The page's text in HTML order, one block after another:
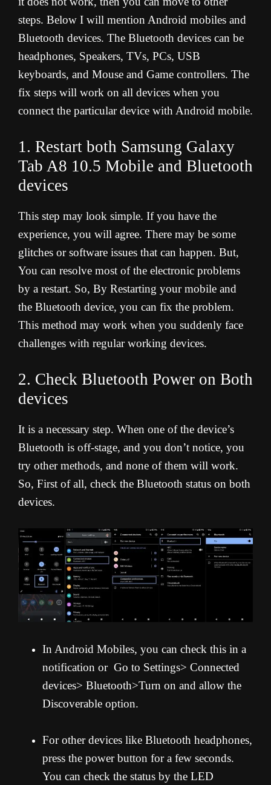
steps. Below I will mention Android mobiles and
Bluetooth devices. The Bluetooth devices can be
headphones, Speakers, TVs, PCs, USB
keyboards, and Mouse and Game controllers. The
fix steps will work on all devices when you
connect the particular device with Android mobile.
1. Restart both Samsung Galaxy
Tab A8 10.5 Mobile and Bluetooth
devices
This step may look simple. If you have the
experience, you will agree. There may be some
glitches or software issues that can happen. But,
You can resolve most of the electronic problems
by a restart. So, By Restarting your mobile and
the Bluetooth device, you can fix the problem.
This method may work when you suddenly face
challenges with regular working devices.
2. Check Bluetooth Power on Both
devices
It is a necessary step. When one of the device’s
Bluetooth is off-stage, and you don’t notice, you
try other methods, and none of them will work.
So, First of all, check the Bluetooth status on both
devices.
In Android Mobiles, you can check this in a
notification or Go to Settings> Connected
devices> Bluetooth>Turn on and allow the
Discoverable option.
For other devices like Bluetooth headphones,
press the power button for a few seconds.
You can check the status by the LED